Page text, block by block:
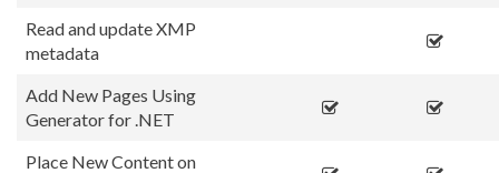
Read and update XMP
metadata
Add New Pages Using
Generator for .NET
Place New Content on